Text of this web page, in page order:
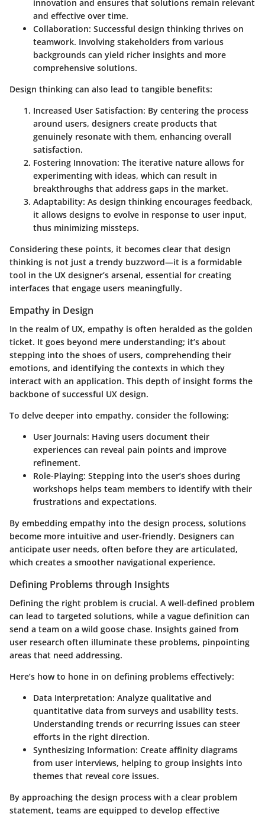
innovation and ensures that solutions remain relevant
and effective over time.
Collaboration: Successful design thinking thrives on
teamwork. Involving stakeholders from various
backgrounds can yield richer insights and more
comprehensive solutions.
Design thinking can also lead to tangible benefits:
Increased User Satisfaction: By centering the process
around users, designers create products that
genuinely resonate with them, enhancing overall
satisfaction.
Fostering Innovation: The iterative nature allows for
experimenting with ideas, which can result in
breakthroughs that address gaps in the market.
Adaptability: As design thinking encourages feedback,
it allows designs to evolve in response to user input,
thus minimizing missteps.
Considering these points, it becomes clear that design
thinking is not just a trendy buzzword—it is a formidable
tool in the UX designer’s arsenal, essential for creating
interfaces that engage users meaningfully.
Empathy in Design
In the realm of UX, empathy is often heralded as the golden
ticket. It goes beyond mere understanding; it’s about
stepping into the shoes of users, comprehending their
emotions, and identifying the contexts in which they
interact with an application. This depth of insight forms the
backbone of successful UX design.
To delve deeper into empathy, consider the following:
User Journals: Having users document their
experiences can reveal pain points and improve
refinement.
Role-Playing: Stepping into the user’s shoes during
workshops helps team members to identify with their
frustrations and expectations.
By embedding empathy into the design process, solutions
become more intuitive and user-friendly. Designers can
anticipate user needs, often before they are articulated,
which creates a smoother navigational experience.
Defining Problems through Insights
Defining the right problem is crucial. A well-defined problem
can lead to targeted solutions, while a vague definition can
send a team on a wild goose chase. Insights gained from
user research often illuminate these problems, pinpointing
areas that need addressing.
Here’s how to hone in on defining problems effectively:
Data Interpretation: Analyze qualitative and
quantitative data from surveys and usability tests.
Understanding trends or recurring issues can steer
efforts in the right direction.
Synthesizing Information: Create affinity diagrams
from user interviews, helping to group insights into
themes that reveal core issues.
By approaching the design process with a clear problem
statement, teams are equipped to develop effective